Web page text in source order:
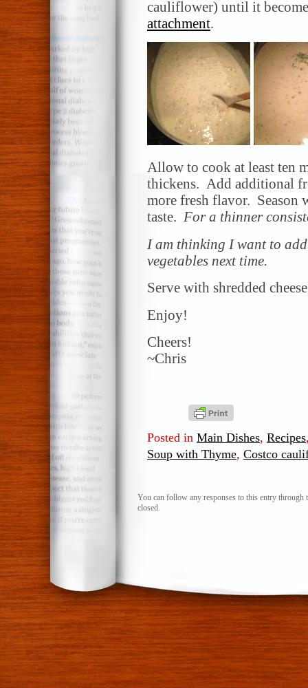
cauliflower) until it
attachment.
Allow to cook at least ten
thickens. Add additional
more fresh flavor. Season
taste. For a thinner
I am thinking I want to
vegetables next time.
Serve with shredded
Enjoy!
Cheers!
~Chris
Posted in Main Dishes, Recipes
Soup with Thyme, Costco
You can follow any responses to this entry through
closed.